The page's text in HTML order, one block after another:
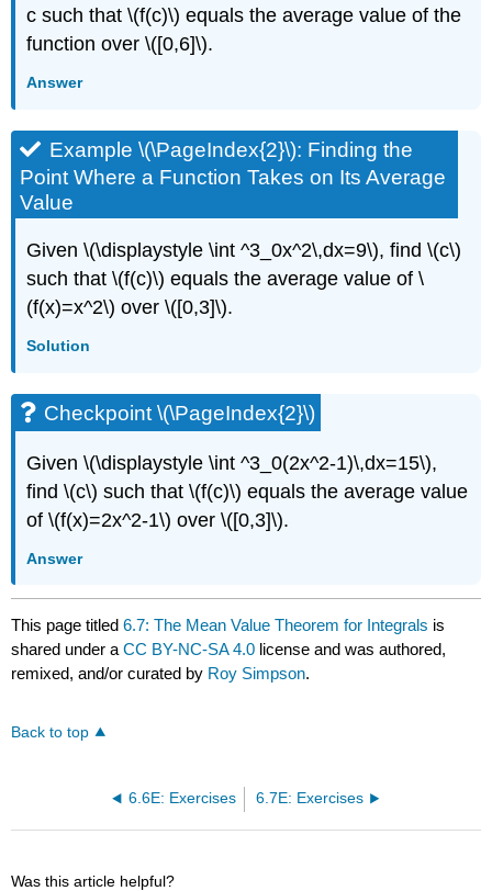
c such that \(f(c)\) equals the average value of the
function over \([0,6]\).
Answer
Example \(\PageIndex{2}\): Finding the
Point Where a Function Takes on Its Average
Value
Given \(\displaystyle \int ^3_0x^2\,dx=9\), find \(c\)
such that \(f(c)\) equals the average value of \
(f(x)=x^2\) over \([0,3]\).
Solution
Checkpoint \(\PageIndex{2}\)
Given \(\displaystyle \int ^3_0(2x^2-1)\,dx=15\),
find \(c\) such that \(f(c)\) equals the average value
of \(f(x)=2x^2-1\) over \([0,3]\).
Answer
This page titled6.7: The Mean Value Theorem for Integrals is
shared under aCC BY-NC-SA 4.0 license and was authored,
remixed, and/or curated by Roy Simpson.
Back to top
6.6E: Exercises 6.7E: Exercises
Was this article helpful?